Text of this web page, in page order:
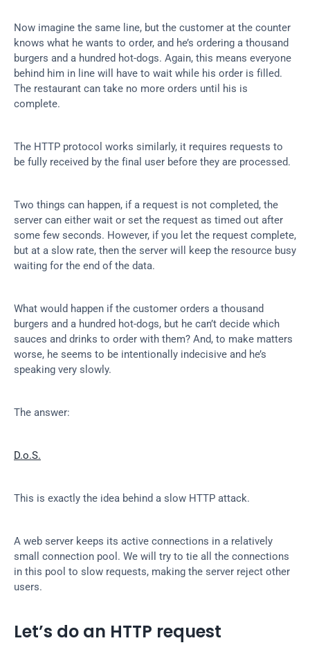
Now imagine the same line, but the customer at the counter
knows what he wants to order, and he’s ordering a thousand
burgers and a hundred hot-dogs. Again, this means everyone
behind him in line will have to wait while his order is filled.
The restaurant can take no more orders until his is
complete.
The HTTP protocol works similarly, it requires requests to
be fully received by the final user before they are processed.
Two things can happen, if a request is not completed, the
server can either wait or set the request as timed out after
some few seconds. However, if you let the request complete,
but at a slow rate, then the server will keep the resource busy
waiting for the end of the data.
What would happen if the customer orders a thousand
burgers and a hundred hot-dogs, but he can’t decide which
sauces and drinks to order with them? And, to make matters
worse, he seems to be intentionally indecisive and he’s
speaking very slowly.
The answer:
D.o.S.
This is exactly the idea behind a slow HTTP attack.
A web server keeps its active connections in a relatively
small connection pool. We will try to tie all the connections
in this pool to slow requests, making the server reject other
users.
Let’s do an HTTP request